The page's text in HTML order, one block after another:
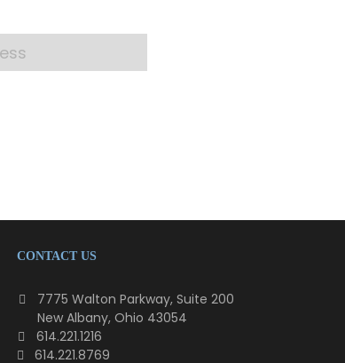
CONTACT US
7775 Walton Parkway, Suite 200
New Albany, Ohio 43054
614.221.1216
614.221.8769